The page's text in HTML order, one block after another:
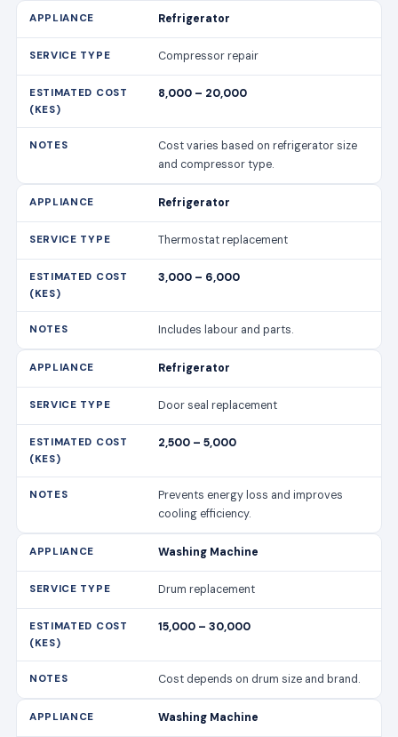
Refrigerator
Compressor repair
8,000 – 20,000
Cost varies based on refrigerator size
and compressor type.
Refrigerator
Thermostat replacement
3,000 – 6,000
Includes labour and parts.
Refrigerator
Door seal replacement
2,500 – 5,000
Prevents energy loss and improves
cooling efficiency.
Washing Machine
Drum replacement
15,000 – 30,000
Cost depends on drum size and brand.
Washing Machine